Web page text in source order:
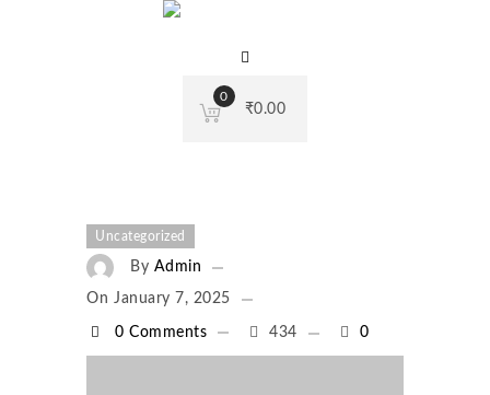
0
₹0.00
Uncategorized
By Admin
On January 7, 2025
0 Comments 434 0